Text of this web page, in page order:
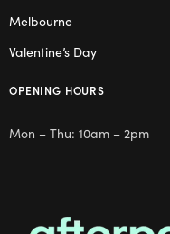
Melbourne
Valentine’s Day
OPENING HOURS
Mon – Thu: 10am – 2pm